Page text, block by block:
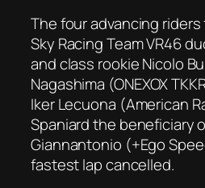
The four advancing riders
Sky Racing Team VR46
and class rookie Nicolo
Nagashima (ONEXOX
Iker Lecuona (American
Spaniard the beneficiary
Giannantonio (+Ego
fastest lap cancelled.